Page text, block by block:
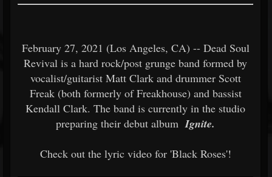
February 27, 2021 (Los Angeles, CA) -- Dead Soul
Revival is a hard rock/post grunge band formed by
vocalist/guitarist Matt Clark and drummer Scott
Freak (both formerly of Freakhouse) and bassist
Kendall Clark. The band is currently in the studio
preparing their debut album Ignite.
Check out the lyric video for 'Black Roses'!